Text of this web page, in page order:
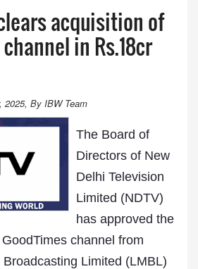
acquisition of
channel in Rs.18cr
2025, By IBW Team
The Board of
Directors of New
Delhi Television
Limited (NDTV)
has approved the
channel from
Limited (LMBL)